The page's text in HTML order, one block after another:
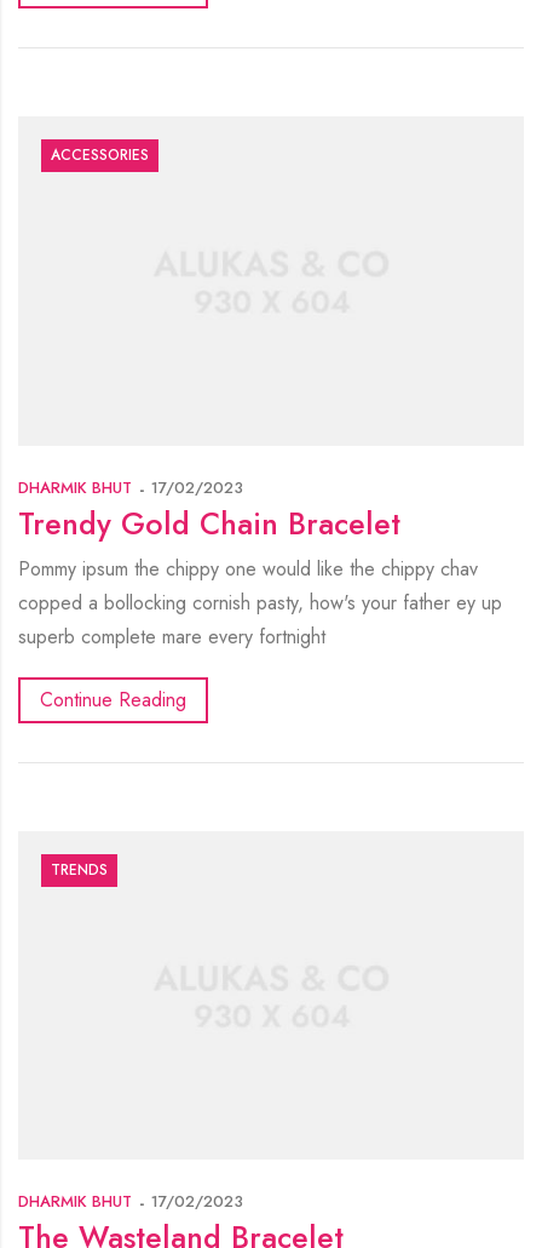
ACCESSORIES
DHARMIK BHUT 17/02/2023
Trendy Gold Chain Bracelet
Pommy ipsum the chippy one would like the chippy chav
copped a bollocking cornish pasty, how's your father ey up
superb complete mare every fortnight
Continue Reading
TRENDS
DHARMIK BHUT 17/02/2023
The Wasteland Bracelet